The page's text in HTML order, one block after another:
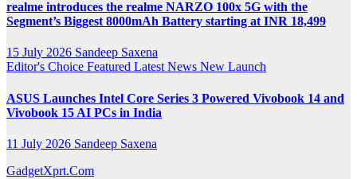
realme introduces the realme NARZO 100x 5G with the
Segment’s Biggest 8000mAh Battery starting at INR 18,499
15 July 2026 Sandeep Saxena
Editor's Choice Featured Latest News New Launch
ASUS Launches Intel Core Series 3 Powered Vivobook 14 and
Vivobook 15 AI PCs in India
11 July 2026 Sandeep Saxena
GadgetXprt.Com